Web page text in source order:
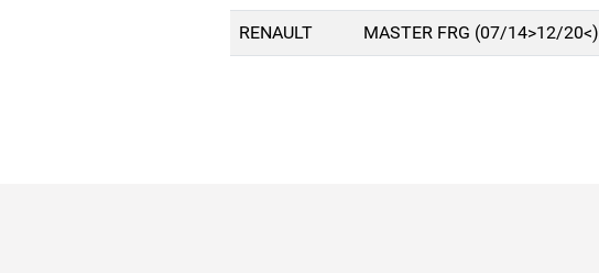
RENAULT MASTER FRG (07/14>12/20<)